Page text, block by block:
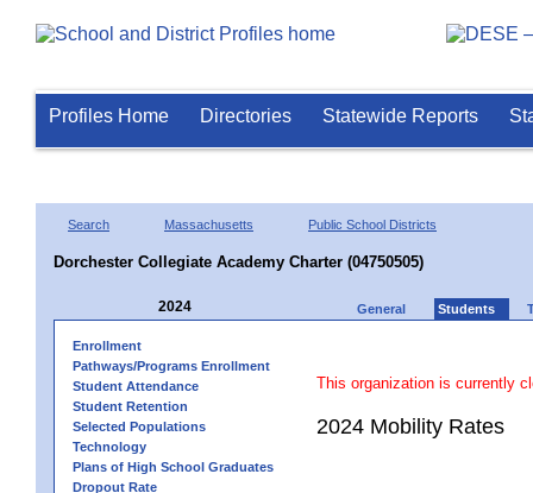
Profiles Home Directories Statewide Reports
Search Massachusetts Public School Districts
Dorchester Collegiate Academy Charter (04750505)
2024 General Students
Enrollment
Pathways/Programs Enrollment
Student Attendance
Student Retention
Selected Populations
Technology
Plans of High School Graduates
Dropout Rate
This organization is currently
2024 Mobility Rates